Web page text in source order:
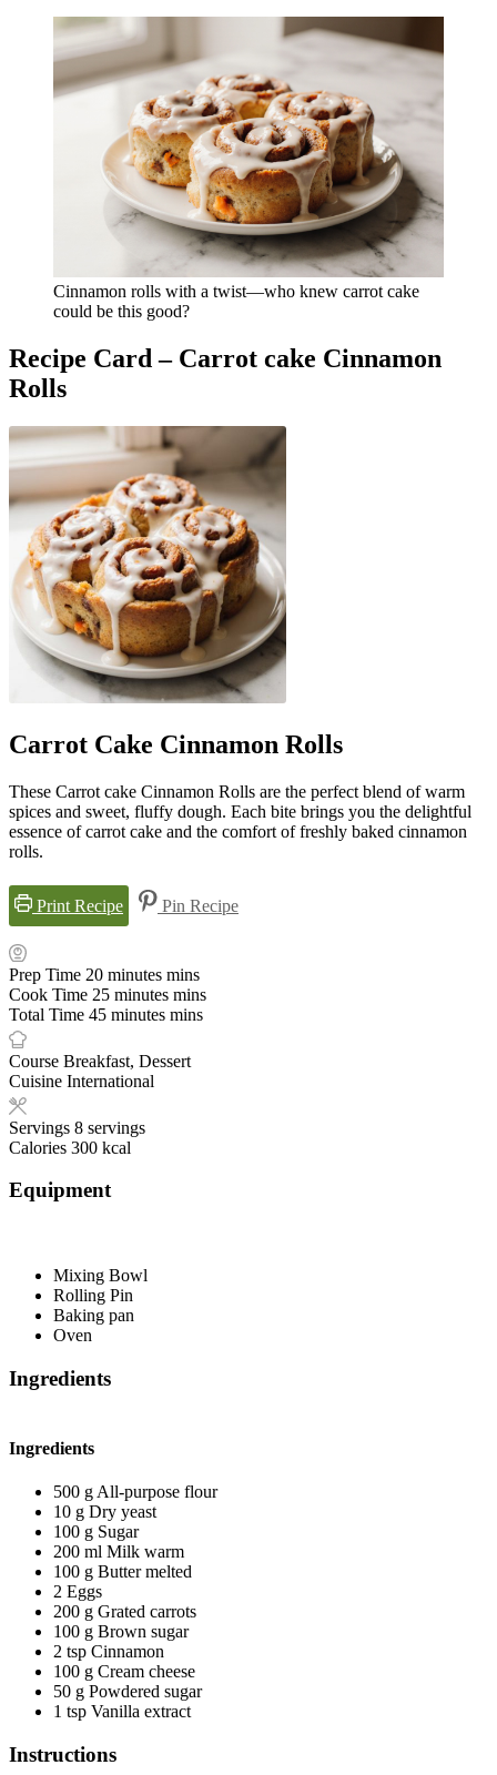
Cinnamon rolls with a twist—who knew carrot cake
could be this good?
Recipe Card – Carrot cake Cinnamon
Rolls
Carrot Cake Cinnamon Rolls
These Carrot cake Cinnamon Rolls are the perfect blend of warm
spices and sweet, fluffy dough. Each bite brings you the delightful
essence of carrot cake and the comfort of freshly baked cinnamon
rolls.
Print Recipe Pin Recipe
Prep Time 20 minutes mins
Cook Time 25 minutes mins
Total Time 45 minutes mins
Course Breakfast, Dessert
Cuisine International
Servings 8 servings
Calories 300 kcal
Equipment
Mixing Bowl
Rolling Pin
Baking pan
Oven
Ingredients
Ingredients
500 gAll-purpose flour
10 g Dry yeast
100 g Sugar
200 ml Milk warm
100 g Butter melted
2 Eggs
200 g Grated carrots
100 g Brown sugar
2 tsp Cinnamon
100 g Cream cheese
50 g Powdered sugar
1 tsp Vanilla extract
Instructions